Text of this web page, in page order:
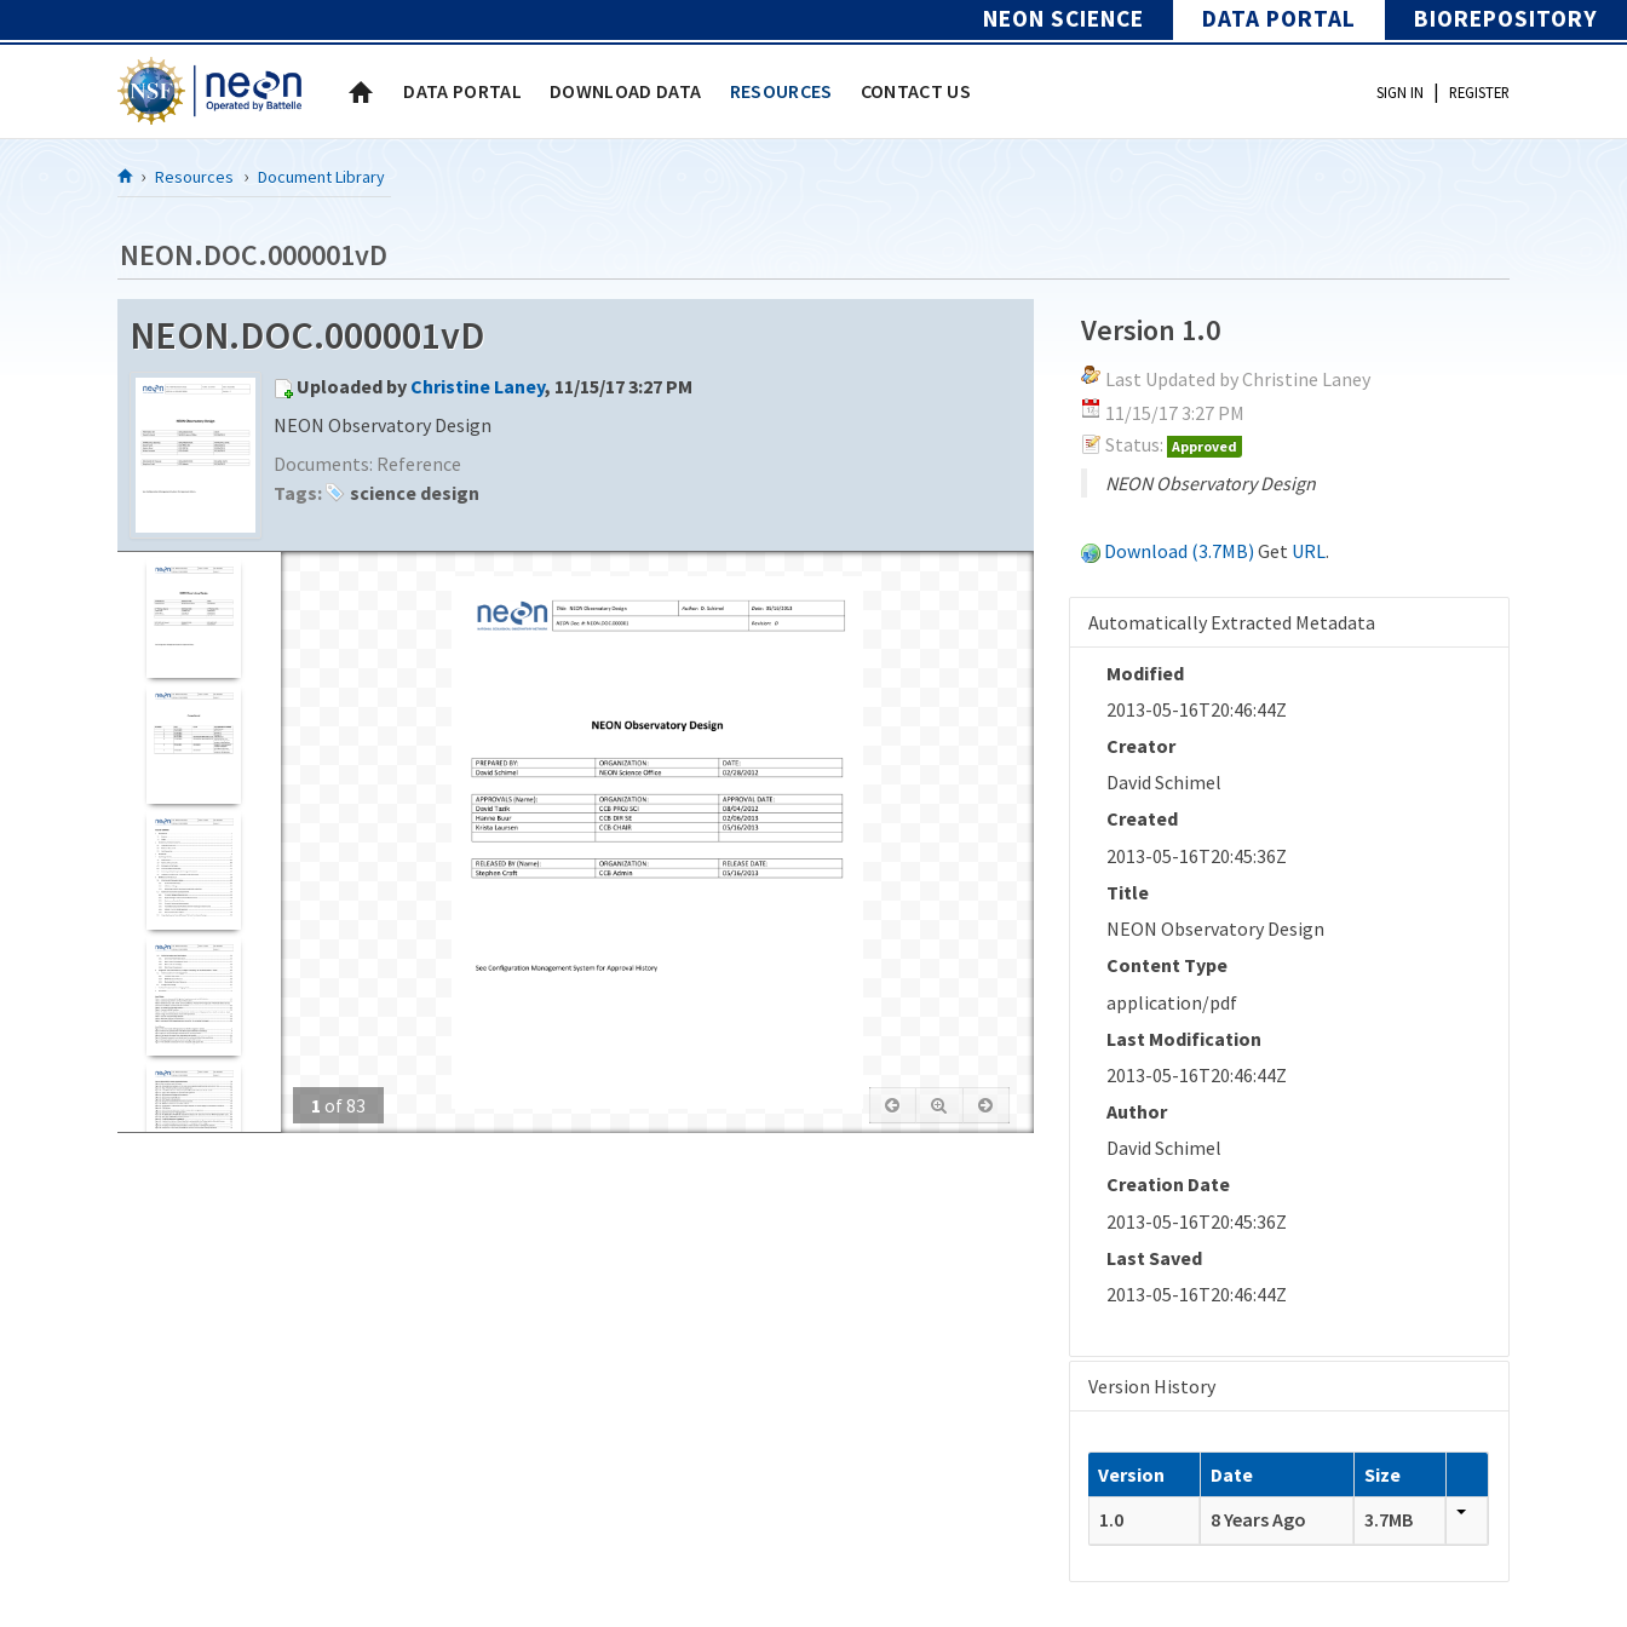
NEON SCIENCE DATA PORTAL BIOREPOSITORY
DATA PORTAL DOWNLOAD DATA RESOURCES CONTACT US SIGN IN | REGISTER
Resources Document Library
NEON.DOC.000001vD
NEON.DOC.000001vD
Uploaded by Christine Laney, 11/15/17 3:27 PM
NEON Observatory Design
Documents: Reference
Tags:
science design
1 of 83
Version 1.0
Last Updated by Christine Laney
11/15/17 3:27 PM
Status: Approved
NEON Observatory Design
Download (3.7MB) Get URL.
Automatically Extracted Metadata
Modified
2013-05-16T20:46:44Z
Creator
David Schimel
Created
2013-05-16T20:45:36Z
Title
NEON Observatory Design
Content Type
application/pdf
Last Modification
2013-05-16T20:46:44Z
Author
David Schimel
Creation Date
2013-05-16T20:45:36Z
Last Saved
2013-05-16T20:46:44Z
Version History
Version Date
Size
1.0
8 Years Ago 3.7MB